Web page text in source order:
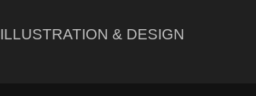
ILLUSTRATION & DESIGN